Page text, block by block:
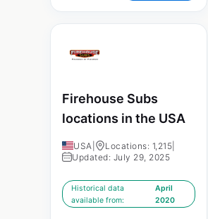
Firehouse Subs
locations in the USA
USA Locations: 1,215
Updated: July 29, 2025
Historical data
available from:
April
2020